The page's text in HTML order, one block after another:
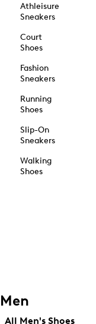
Athleisure
Sneakers
Court
Shoes
Fashion
Sneakers
Running
Shoes
Slip-On
Sneakers
Walking
Shoes
Men
All Men's Shoes